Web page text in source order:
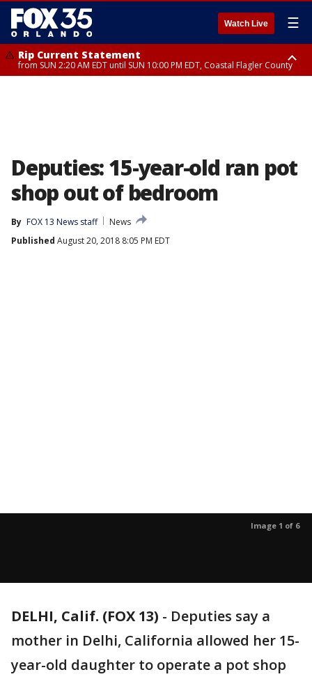
Watch Live ☰
Rip Current Statement
from SUN 2:20 AM EDT until SUN 10:00 PM EDT, Coastal Flagler County
Deputies: 15-year-old ran pot
shop out of bedroom
By FOX 13 News staff
News
Published August 20, 2018 8:05 PM EDT
Image 1 of 6
DELHI, Calif. (FOX 13) - Deputies say a
mother in Delhi, California allowed her 15-
year-old daughter to operate a pot shop